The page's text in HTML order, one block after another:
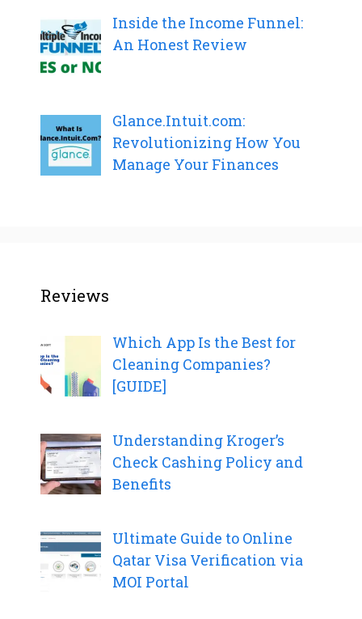
Inside the Income Funnel:
An Honest Review
Glance.Intuit.com:
Revolutionizing How You
Manage Your Finances
Reviews
Which App Is the Best for
Cleaning Companies?
[GUIDE]
Understanding Kroger’s
Check Cashing Policy and
Benefits
Ultimate Guide to Online
Qatar Visa Verification via
MOI Portal